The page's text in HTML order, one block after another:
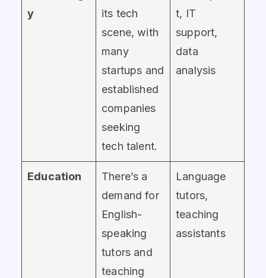
y
its tech
scene, with
many
startups and
established
companies
seeking
tech talent.
t, IT
support,
data
analysis
Education
There’s a
demand for
English-
speaking
tutors and
teaching
Language
tutors,
teaching
assistants